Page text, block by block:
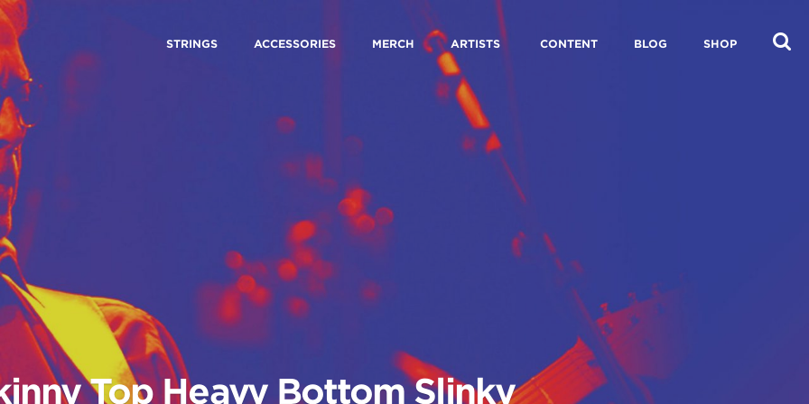
STRINGS ACCESSORIES MERCH ARTISTS CONTENT BLOG SHOP
Top Heavy Bottom Slinky